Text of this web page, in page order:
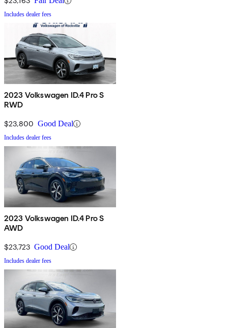
Includes dealer fees
2023 Volkswagen ID.4 Pro S
RWD
$23,800 Good Deal
Includes dealer fees
2023 Volkswagen ID.4 Pro S
AWD
$23,723 Good Deal
Includes dealer fees